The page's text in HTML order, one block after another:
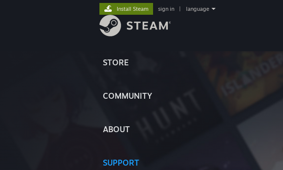
STORE
COMMUNITY
ABOUT
SUPPORT
Install Steam sign in language